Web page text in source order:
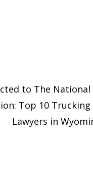
to The
Top 10
Lawyers in